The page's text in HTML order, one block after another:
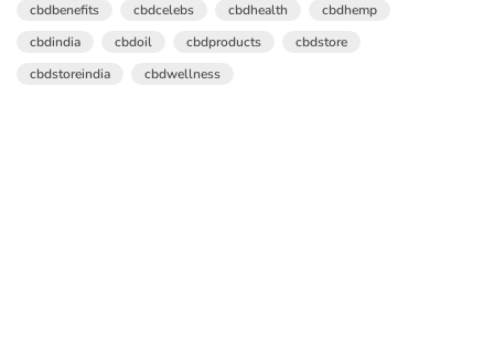
cbdbenefits
cbdcelebs cbdhealth
cbdhemp
cbdindia
cbdoil cbdproducts
cbdstore
cbdstoreindia
cbdwellness